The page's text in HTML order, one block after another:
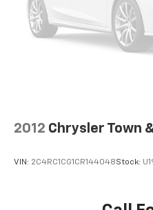
2012 Chrysler Town
VIN: 2C4RC1CG1CR144048Stock: